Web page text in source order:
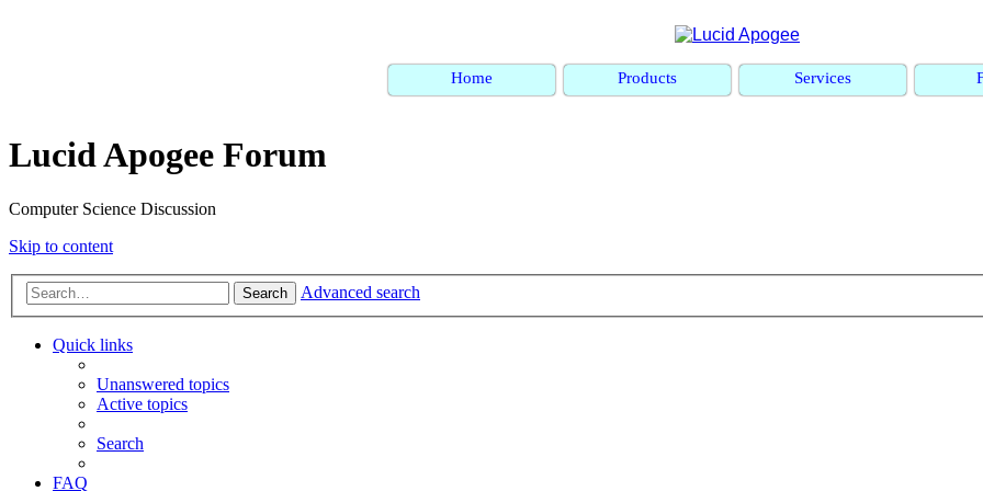
Home Products Services
Lucid Apogee Forum
Computer Science Discussion
Skip to content
Search Advanced search
Quick links
Unanswered topics
Active topics
Search
FAQ